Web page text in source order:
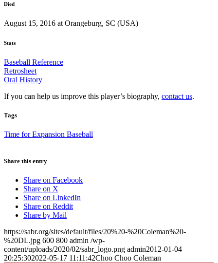
Died
August 15, 2016 at Orangeburg, SC (USA)
Stats
Baseball Reference
Retrosheet
Oral History
If you can help us improve this player’s biography, contact us.
Tags
Time for Expansion Baseball
Share this entry
Share on Facebook
Share on X
Share on LinkedIn
Share on Reddit
Share by Mail
https://sabr.org/sites/default/files/20%20-%20Coleman%20-
%20DL.jpg 600 800 admin /wp-
content/uploads/2020/02/sabr_logo.png admin2012-01-04
20:25:302022-05-17 11:11:42Choo Choo Coleman